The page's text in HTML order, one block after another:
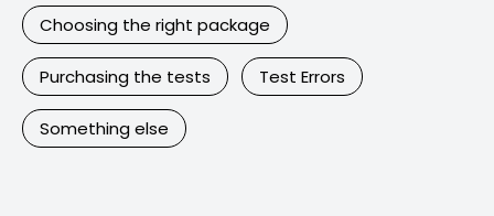
Choosing the right package
Purchasing the tests Test Errors
Something else